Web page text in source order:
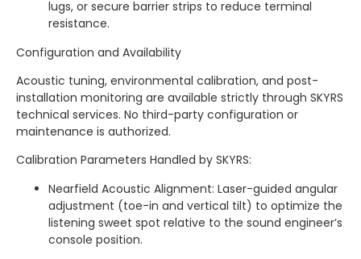
lugs, or secure barrier strips to reduce terminal
resistance.
Configuration and Availability
Acoustic tuning, environmental calibration, and post-
installation monitoring are available strictly through SKYRS
technical services. No third-party configuration or
maintenance is authorized.
Calibration Parameters Handled by SKYRS:
Nearfield Acoustic Alignment: Laser-guided angular
adjustment (toe-in and vertical tilt) to optimize the
listening sweet spot relative to the sound engineer’s
console position.